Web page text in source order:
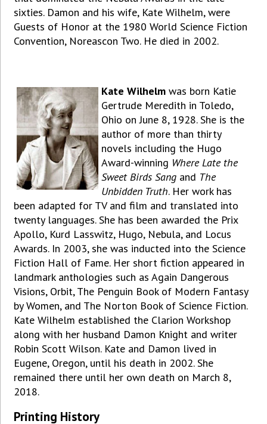
sixties. Damon and his wife, Kate Wilhelm, were
Guests of Honor at the 1980 World Science Fiction
Convention, Noreascon Two. He died in 2002.
Kate Wilhelm was born Katie
Gertrude Meredith in Toledo,
Ohio on June 8, 1928. She is the
author of more than thirty
novels including the Hugo
Award-winning Where Late the
Sweet Birds Sang and The
Unbidden Truth. Her work has
been adapted for TV and film and translated into
twenty languages. She has been awarded the Prix
Apollo, Kurd Lasswitz, Hugo, Nebula, and Locus
Awards. In 2003, she was inducted into the Science
Fiction Hall of Fame. Her short fiction appeared in
landmark anthologies such as Again Dangerous
Visions, Orbit, The Penguin Book of Modern Fantasy
by Women, and The Norton Book of Science Fiction.
Kate Wilhelm established the Clarion Workshop
along with her husband Damon Knight and writer
Robin Scott Wilson. Kate and Damon lived in
Eugene, Oregon, until his death in 2002. She
remained there until her own death on March 8,
2018.
Printing History